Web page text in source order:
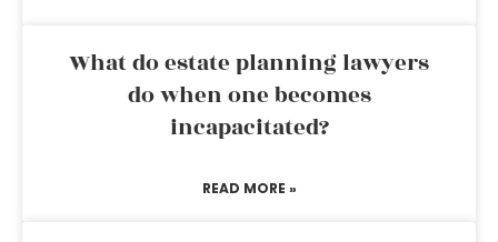
What do estate planning lawyers
do when one becomes
incapacitated?
READ MORE »